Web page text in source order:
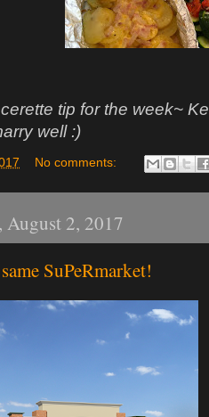
tip for the week~
well :)
No comments:
August 2, 2017
SuPeRmarket!